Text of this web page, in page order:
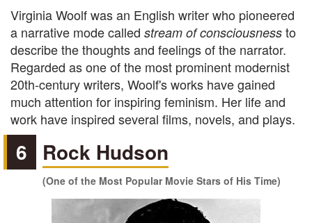
Virginia Woolf was an English writer who pioneered
a narrative mode called stream of consciousness to
describe the thoughts and feelings of the narrator.
Regarded as one of the most prominent modernist
20th-century writers, Woolf's works have gained
much attention for inspiring feminism. Her life and
work have inspired several films, novels, and plays.
6 Rock Hudson
(One of the Most Popular Movie Stars of His Time)